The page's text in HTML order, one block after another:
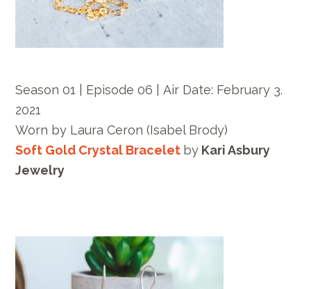
Season 01 | Episode 06 |Air Date: February 3.
2021
Worn by Laura Ceron(Isabel Brody)
Soft Gold Crystal Bracelet by Kari Asbury
Jewelry